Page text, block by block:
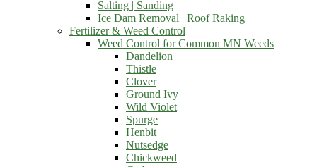
Salting | Sanding
Ice Dam Removal | Roof Raking
Fertilizer & Weed Control
Weed Control for Common MN Weeds
Dandelion
Thistle
Clover
Ground Ivy
Wild Violet
Spurge
Henbit
Nutsedge
Chickweed